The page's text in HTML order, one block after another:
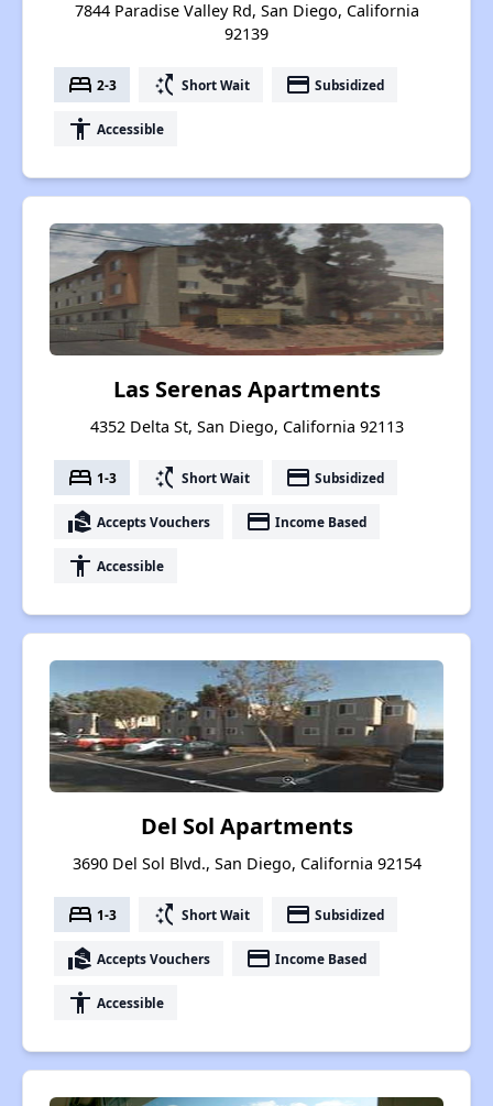
7844 Paradise Valley Rd, San Diego, California
92139
bed 2-3 switch_access_shortcut Short Wait payment Subsidized
accessibility Accessible
Las Serenas Apartments
4352 Delta St, San Diego, California 92113
bed 1-3 switch_access_shortcut Short Wait payment Subsidized
real_estate_agent Accepts Vouchers payment Income Based
accessibility Accessible
Del Sol Apartments
3690 Del Sol Blvd., San Diego, California 92154
bed 1-3 switch_access_shortcut Short Wait payment Subsidized
real_estate_agent Accepts Vouchers payment Income Based
accessibility Accessible